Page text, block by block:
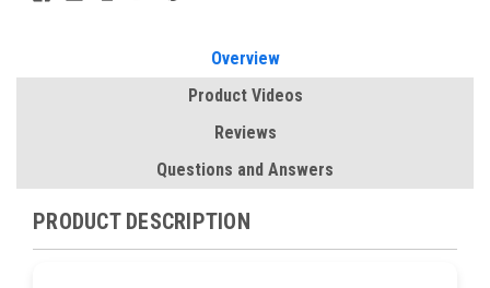
Overview
Product Videos
Reviews
Questions and Answers
PRODUCT DESCRIPTION